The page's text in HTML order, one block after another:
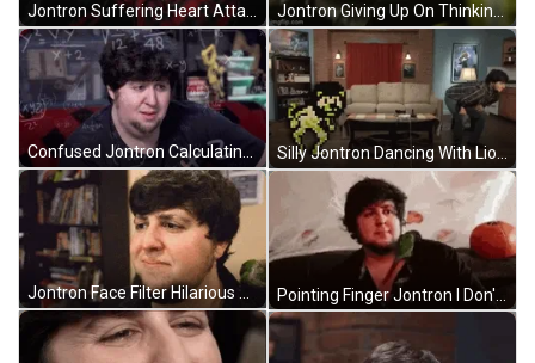
Jontron Suffering Heart Attack GIF Jontron Giving Up On Thinking GIF